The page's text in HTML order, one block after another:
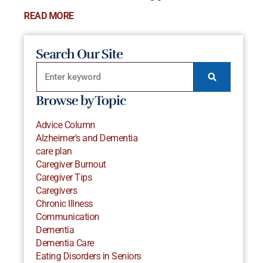
READ MORE
Search Our Site
Browse by Topic
Advice Column
Alzheimer's and Dementia
care plan
Caregiver Burnout
Caregiver Tips
Caregivers
Chronic Illness
Communication
Dementia
Dementia Care
Eating Disorders in Seniors